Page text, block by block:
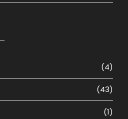
(4)
(43)
(1)